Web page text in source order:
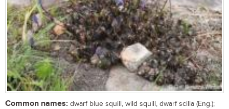
Common names: dwarf blue squill, wild squill, dwarf scilla (Eng.);